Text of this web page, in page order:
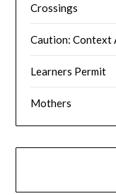
Crossings
Caution: Context
Learners Permit
Mothers